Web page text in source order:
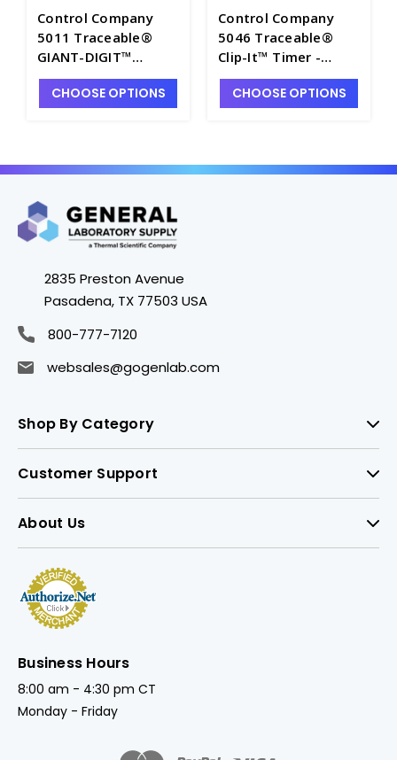
Control Company
5011 Traceable®
GIANT-DIGIT™
Countdown Timer -
CON5011
CHOOSE OPTIONS
Control Company
5046 Traceable®
Clip-It™ Timer -
CON5046
CHOOSE OPTIONS
2835 Preston Avenue
Pasadena, TX 77503 USA
800-777-7120
websales@gogenlab.com
Shop By Category
Customer Support
About Us
Business Hours
8:00 am - 4:30 pm CT
Monday - Friday